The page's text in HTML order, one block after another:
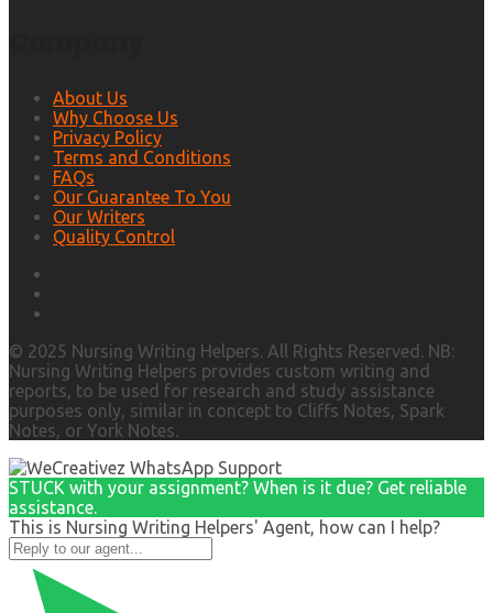
About Us
Why Choose Us
Privacy Policy
Terms and Conditions
FAQs
Our Guarantee To You
Our Writers
Quality Control
© 2025 Nursing Writing Helpers. All Rights Reserved. NB:
Nursing Writing Helpers provides custom writing and
reports, to be used for research and study assistance
purposes only, similar in concept to Cliffs Notes, Spark
Notes, or York Notes.
STUCK with your assignment? When is it due? Get reliable
assistance.
This is Nursing Writing Helpers' Agent, how can I help?